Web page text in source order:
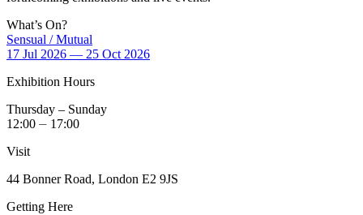
What’s On?
Sensual / Mutual
17 Jul 2026 — 25 Oct 2026
Exhibition Hours
Thursday – Sunday
12:00 ⏤ 17:00
Visit
44 Bonner Road, London E2 9JS
Getting Here